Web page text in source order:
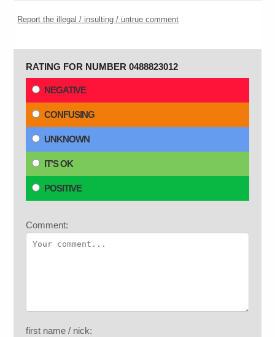
Report the illegal / insulting / untrue comment
RATING FOR NUMBER 0488823012
NEGATIVE
CONFUSING
UNKNOWN
IT'S OK
POSITIVE
Comment:
first name / nick: